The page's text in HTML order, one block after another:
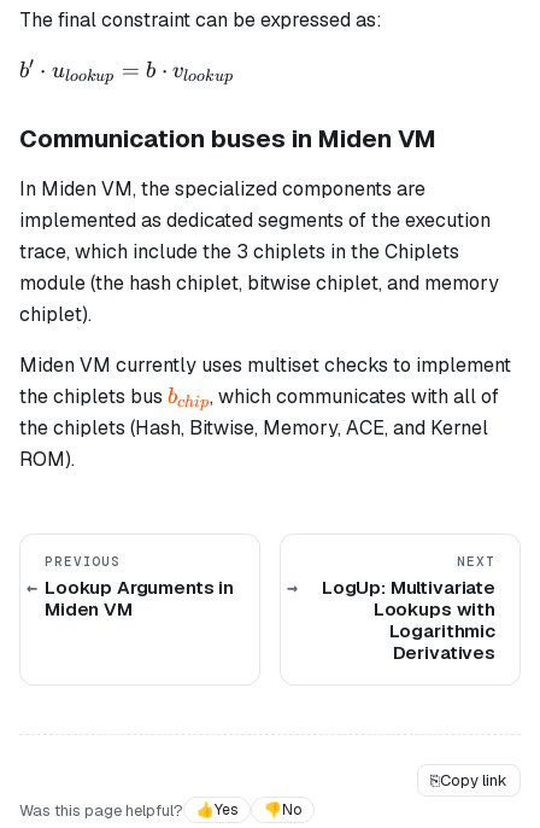
The final constraint can be expressed as:
b' \cdot
= b \cdot
v_{lookup}
b′ ⋅ ulookup = b ⋅ vlookup
Communication buses in Miden VM
In Miden VM, the specialized components are
implemented as dedicated segments of the execution
trace, which include the 3 chiplets in the Chiplets
module (the hash chiplet, bitwise chiplet, and memory
chiplet).
Miden VM currently uses multiset checks to implement
the chiplets bus b_{chip}
bchip, which communicates with all of
the chiplets (Hash, Bitwise, Memory, ACE, and Kernel
ROM).
PREVIOUS
Lookup Arguments in
Miden VM
NEXT
LogUp: Multivariate
Lookups with
Logarithmic
Derivatives
⎘Copy link
Was this page helpful?
👍Yes 👎No